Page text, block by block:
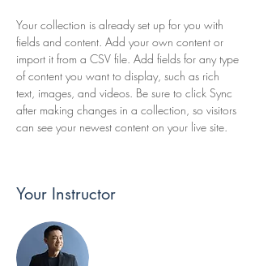
Your collection is already set up for you with
fields and content. Add your own content or
import it from a CSV file. Add fields for any type
of content you want to display, such as rich
text, images, and videos. Be sure to click Sync
after making changes in a collection, so visitors
can see your newest content on your live site.
Your Instructor